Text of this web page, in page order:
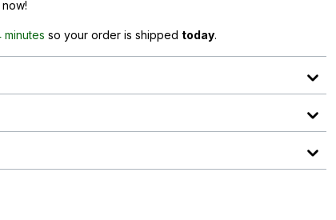
minutes so your order is shipped today.